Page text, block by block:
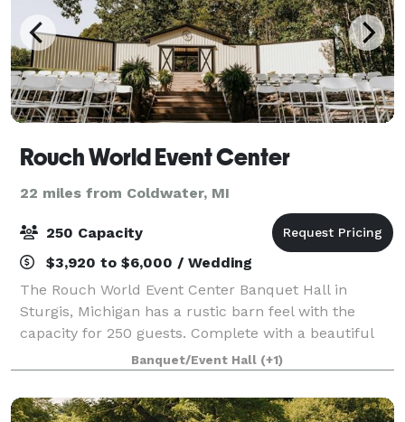
Rouch World Event Center
22 miles from Coldwater, MI
250 Capacity
$3,920 to $6,000 / Wedding
The Rouch World Event Center Banquet Hall in
Sturgis, Michigan has a rustic barn feel with the
capacity for 250 guests. Complete with a beautiful
stone fireplace and hardwood dance floor, our event
venue is perfect for weddings, corporate
Banquet/Event Hall (+1)